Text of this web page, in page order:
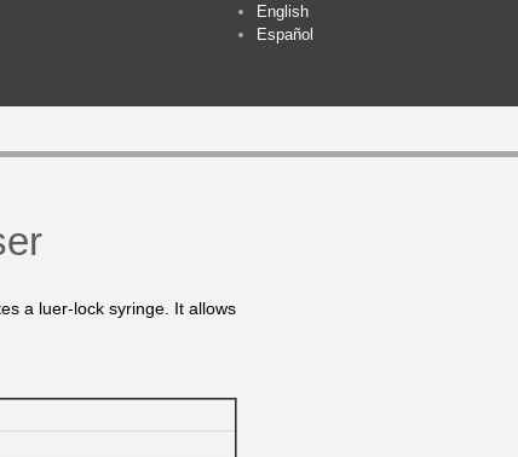
English
Español
a luer-lock syringe. It allows